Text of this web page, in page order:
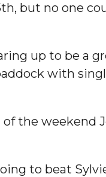
but no one
up to be a
with
the weekend
to beat